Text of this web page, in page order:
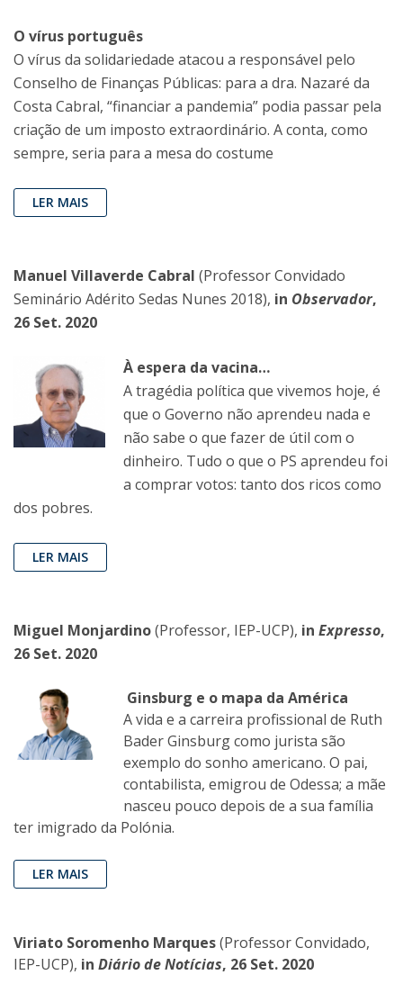
O vírus português
O vírus da solidariedade atacou a responsável pelo
Conselho de Finanças Públicas: para a dra. Nazaré da
Costa Cabral, “financiar a pandemia” podia passar pela
criação de um imposto extraordinário. A conta, como
sempre, seria para a mesa do costume
LER MAIS
Manuel Villaverde Cabral (Professor Convidado
Seminário Adérito Sedas Nunes 2018), in Observador,
26 Set. 2020
À espera da vacina…
A tragédia política que vivemos hoje, é
que o Governo não aprendeu nada e
não sabe o que fazer de útil com o
dinheiro. Tudo o que o PS aprendeu foi
a comprar votos: tanto dos ricos como
dos pobres.
LER MAIS
Miguel Monjardino(Professor, IEP-UCP), in Expresso,
26 Set. 2020
Ginsburg e o mapa da América
A vida e a carreira profissional de Ruth
Bader Ginsburg como jurista são
exemplo do sonho americano. O pai,
contabilista, emigrou de Odessa; a mãe
nasceu pouco depois de a sua família
ter imigrado da Polónia.
LER MAIS
Viriato Soromenho Marques(Professor Convidado,
IEP-UCP), in Diário de Notícias, 26 Set. 2020